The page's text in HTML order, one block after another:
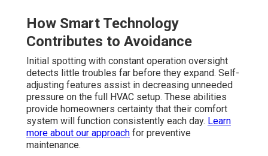
How Smart Technology
Contributes to Avoidance
Initial spotting with constant operation oversight
detects little troubles far before they expand. Self-
adjusting features assist in decreasing unneeded
pressure on the full HVAC setup. These abilities
provide homeowners certainty that their comfort
system will function consistently each day. Learn
more about our approach for preventive
maintenance.